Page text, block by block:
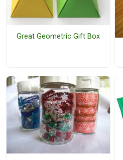
Great Geometric Gift Box